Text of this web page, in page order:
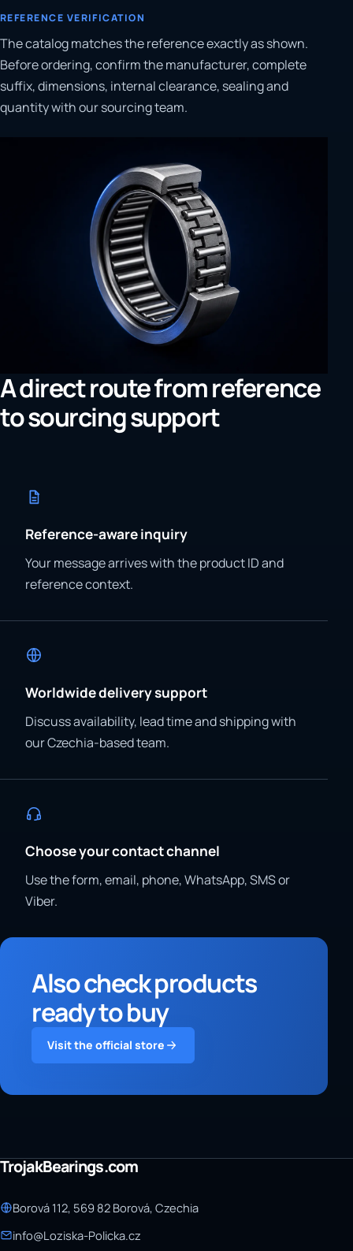
REFERENCE VERIFICATION
The catalog matches the reference exactly as shown.
Before ordering, confirm the manufacturer, complete
suffix, dimensions, internal clearance, sealing and
quantity with our sourcing team.
A direct route from reference
to sourcing support
Reference-aware inquiry
Your message arrives with the product ID and
reference context.
Worldwide delivery support
Discuss availability, lead time and shipping with
our Czechia-based team.
Choose your contact channel
Use the form, email, phone, WhatsApp, SMS or
Viber.
Also check products
ready to buy
Visit the official store
TrojakBearings.com
Borová 112, 569 82 Borová, Czechia
info@Loziska-Policka.cz